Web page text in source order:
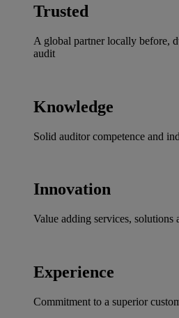
Trusted
A global partner locally before,
audit
Knowledge
Solid auditor competence and
Innovation
Value adding services, solutions
Experience
Commitment to a superior